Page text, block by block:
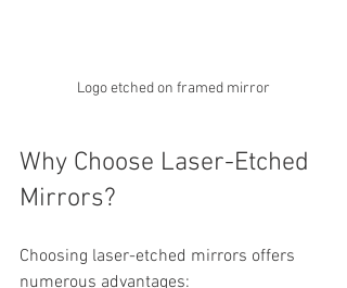
Logo etched on framed mirror
Why Choose Laser-Etched
Mirrors?
Choosing laser-etched mirrors offers
numerous advantages: